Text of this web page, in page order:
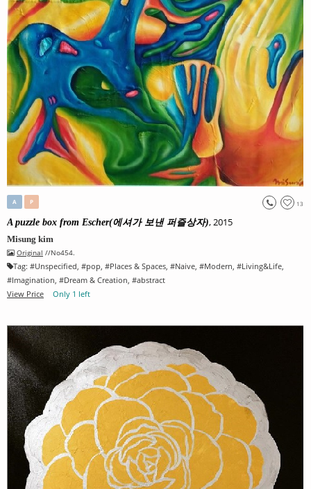
13
A P
A puzzle box from Escher(에셔가 보낸 퍼즐상자), 2015
Misung kim
Original //No454.
Tag: #Unspecified , #pop , #Places & Spaces , #Naive , #Modern , #Living&Life
#Imagination , #Dream & Creation , #abstract
View Price
Only 1 left